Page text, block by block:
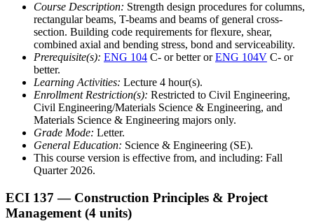
Course Description: Strength design procedures for columns,
rectangular beams, T-beams and beams of general cross-
section. Building code requirements for flexure, shear,
combined axial and bending stress, bond and serviceability.
Prerequisite(s): ENG 104 C- or better orENG 104V C- or
better.
Learning Activities: Lecture 4 hour(s).
Enrollment Restriction(s): Restricted to Civil Engineering,
Civil Engineering/Materials Science & Engineering, and
Materials Science & Engineering majors only.
Grade Mode: Letter.
General Education: Science & Engineering (SE).
This course version is effective from, and including: Fall
Quarter 2026.
ECI 137 — Construction Principles & Project
Management (4 units)